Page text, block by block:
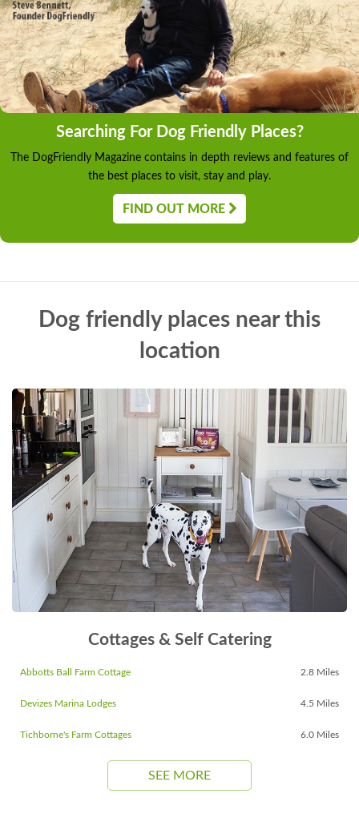
Searching For Dog Friendly Places?
The DogFriendly Magazine contains in depth reviews and features of
the best places to visit, stay and play.
FIND OUT MORE
Dog friendly places near this
location
Cottages & Self Catering
Abbotts Ball Farm Cottage 2.8 Miles
Devizes Marina Lodges 4.5 Miles
Tichborne's Farm Cottages 6.0 Miles
SEE MORE